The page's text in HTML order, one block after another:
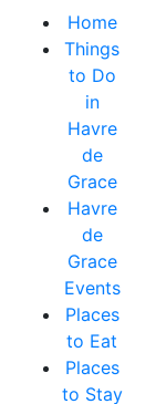
Home
Things
to Do
in
Havre
de
Grace
Havre
de
Grace
Events
Places
to Eat
Places
to Stay